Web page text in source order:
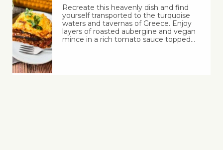
Recreate this heavenly dish and find
yourself transported to the turquoise
waters and tavernas of Greece. Enjoy
layers of roasted aubergine and vegan
mince in a rich tomato sauce topped…